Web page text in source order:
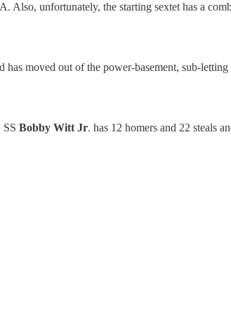
Also, unfortunately, the starting sextet has a
moved out of the power-basement, sub-
SS Bobby Witt Jr. has 12 homers and 22 steals